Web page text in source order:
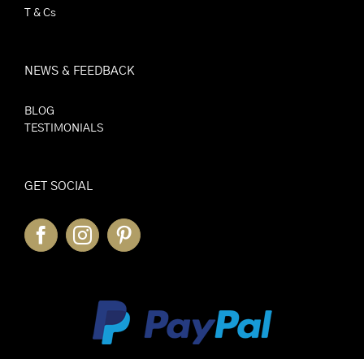
T & Cs
NEWS & FEEDBACK
BLOG
TESTIMONIALS
GET SOCIAL